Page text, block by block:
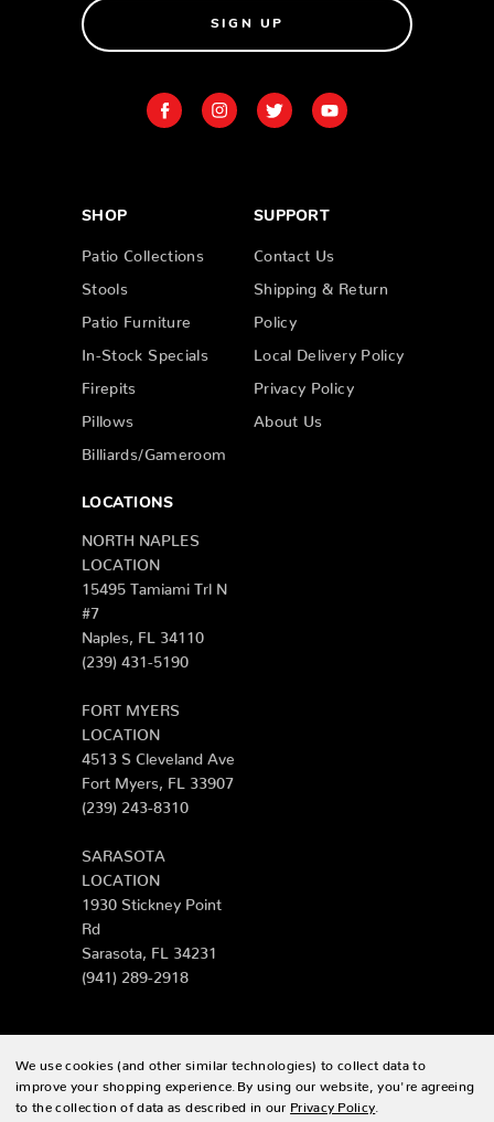
SIGN UP
SHOP
Patio Collections
Stools
Patio Furniture
In-Stock Specials
Firepits
Pillows
Billiards/Gameroom
SUPPORT
Contact Us
Shipping & Return
Policy
Local Delivery Policy
Privacy Policy
About Us
LOCATIONS
NORTH NAPLES
LOCATION
15495 Tamiami Trl N
#7
Naples, FL 34110
(239) 431-5190
FORT MYERS
LOCATION
4513 S Cleveland Ave
Fort Myers, FL 33907
(239) 243-8310
SARASOTA
LOCATION
1930 Stickney Point
Rd
Sarasota, FL 34231
(941) 289-2918
© 2026 Zing Patio |Sitemap
We use cookies (and other similar technologies) to collect data to
improve your shopping experience. By using our website, you're agreeing
to the collection of data as described in our Privacy Policy